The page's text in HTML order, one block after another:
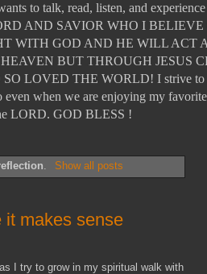
to talk, read, listen, and
AND SAVIOR WHO I
WITH GOD AND HE WILL ACT
BUT THROUGH JESUS
SO LOVED THE WORLD! I strive
when we are enjoying my
LORD. GOD BLESS !
. Show all posts
it makes sense
I try to grow in my spiritual walk with